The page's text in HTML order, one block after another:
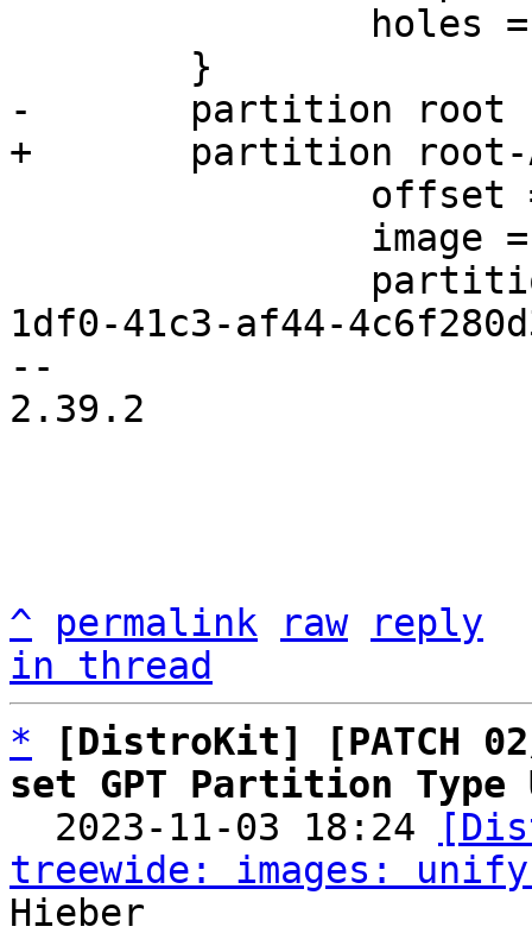
1df0-41c3-af44-
--
2.39.2
^ permalink raw
reply
in thread
*
[DistroKit] [PATCH
set GPT Partition Type
2023-11-03 18:24
treewide: images: